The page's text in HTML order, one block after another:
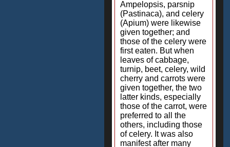
Ampelopsis, parsnip
(Pastinaca), and celery
(Apium) were likewise
given together; and
those of the celery were
first eaten. But when
leaves of cabbage,
turnip, beet, celery, wild
cherry and carrots were
given together, the two
latter kinds, especially
those of the carrot, were
preferred to all the
others, including those
of celery. It was also
manifest after many